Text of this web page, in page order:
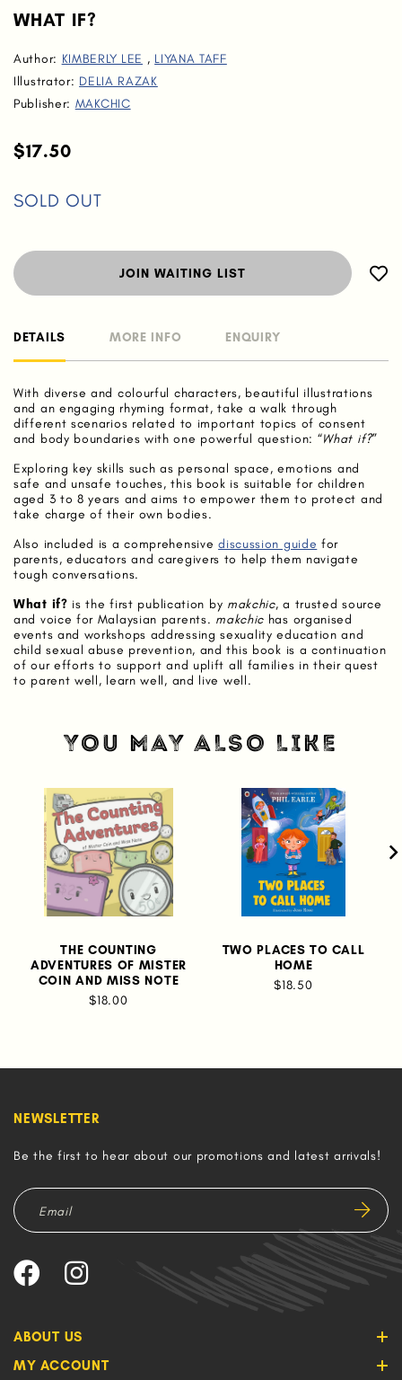
WHAT IF?
Author: KIMBERLY LEE , LIYANA TAFF
Illustrator: DELIA RAZAK
Publisher: MAKCHIC
$17.50
SOLD OUT
JOIN WAITING LIST
DETAILS MORE INFO ENQUIRY
With diverse and colourful characters, beautiful illustrations
and an engaging rhyming format, take a walk through
different scenarios related to important topics of consent
and body boundaries with one powerful question: “What if?”
Exploring key skills such as personal space, emotions and
safe and unsafe touches, this book is suitable for children
aged 3 to 8 years and aims to empower them to protect and
take charge of their own bodies.
Also included is a comprehensivediscussion guide for
parents, educators and caregivers to help them navigate
tough conversations.
What if? is the first publication by makchic, a trusted source
and voice for Malaysian parents. makchic has organised
events and workshops addressing sexuality education and
child sexual abuse prevention, and this book is a continuation
of our efforts to support and uplift all families in their quest
to parent well, learn well, and live well.
YOU MAY ALSO LIKE
THE COUNTING
ADVENTURES OF MISTER
COIN AND MISS NOTE
$18.00
TWO PLACES TO CALL
HOME
$18.50
ABOUT US
MY ACCOUNT
NEWSLETTER
Be the first to hear about our promotions and latest arrivals!